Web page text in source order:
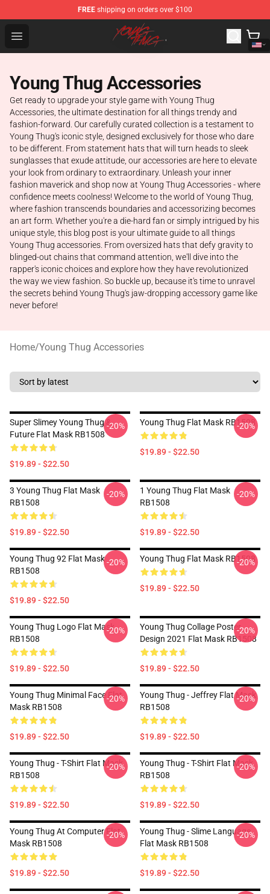
FREE shipping on orders over $100
Open menu
Young Thug Shop - Official Young Thug Merchandise
Young Thug Accessories
Get ready to upgrade your style game with Young Thug
Accessories, the ultimate destination for all things trendy and
fashion-forward. Our carefully curated collection is a testament to
Young Thug's iconic style, designed exclusively for those who dare
to be different. From statement hats that will turn heads to sleek
sunglasses that exude attitude, our accessories are here to elevate
your look from ordinary to extraordinary. Unleash your inner
fashion maverick and shop now at Young Thug Accessories - where
confidence meets coolness! Welcome to the world of Young Thug,
where fashion transcends boundaries and accessorizing becomes
an art form. Whether you're a die-hard fan or simply intrigued by his
unique style, this blog post is your ultimate guide to all things
Young Thug accessories. From oversized hats that defy gravity to
blinged-out chains that command attention, we'll dive into the
rapper's iconic choices and explore how they have revolutionized
the way we view fashion. So buckle up, because it's time to unravel
the secrets behind Young Thug's jaw-dropping accessory game like
never before!
Home/Young Thug Accessories
Super Slimey Young Thug &
Future Flat Mask RB1508
$19.89 - $22.50
-20% Young Thug Flat Mask RB1508
$19.89 - $22.50
-20%
3 Young Thug Flat Mask
RB1508
$19.89 - $22.50
-20%
1 Young Thug Flat Mask
RB1508
$19.89 - $22.50
-20%
Young Thug 92 Flat Mask
RB1508
$19.89 - $22.50
-20% Young Thug Flat Mask RB1508
$19.89 - $22.50
-20%
Young Thug Logo Flat Mask
RB1508
$19.89 - $22.50
-20%
Young Thug Collage Poster
Design 2021 Flat Mask RB1508
$19.89 - $22.50
-20%
Young Thug Minimal Face Flat
Mask RB1508
$19.89 - $22.50
-20%
Young Thug - Jeffrey Flat Mask
RB1508
$19.89 - $22.50
-20%
Young Thug - T-Shirt Flat Mask
RB1508
$19.89 - $22.50
-20%
Young Thug - T-Shirt Flat Mask
RB1508
$19.89 - $22.50
-20%
Young Thug At Computer Flat
Mask RB1508
$19.89 - $22.50
-20%
Young Thug - Slime Language
Flat Mask RB1508
$19.89 - $22.50
-20%